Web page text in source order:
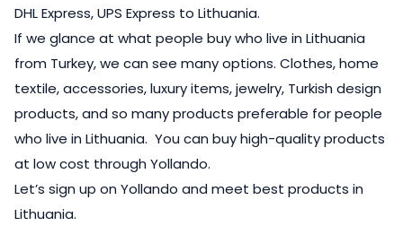
DHL Express, UPS Express to Lithuania.
If we glance at what people buy who live in Lithuania
from Turkey, we can see many options. Clothes, home
textile, accessories, luxury items, jewelry, Turkish design
products, and so many products preferable for people
who live in Lithuania. You can buy high-quality products
at low cost through Yollando.
Let’s sign up on Yollando and meet best products in
Lithuania.